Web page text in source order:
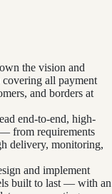
the vision and
covering all payment
and borders at
end-to-end, high-
from requirements
delivery, monitoring,
and implement
built to last — with an